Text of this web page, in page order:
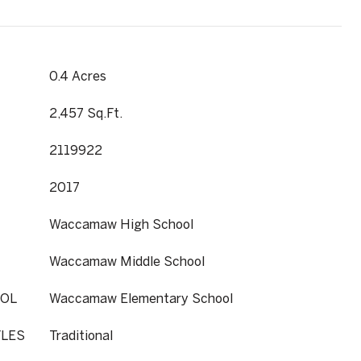
0.4 Acres
2,457 Sq.Ft.
2119922
2017
Waccamaw High School
Waccamaw Middle School
Waccamaw Elementary School
Traditional